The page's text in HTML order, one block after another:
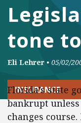
tone
Eli Lehrer • 05/02/
INSURANCE
Florida’s state
bankrupt
changes